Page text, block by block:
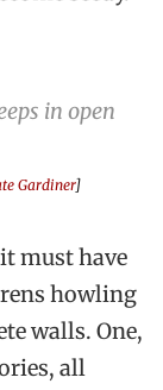
Gardiner]
must have
howling
walls. One,
all